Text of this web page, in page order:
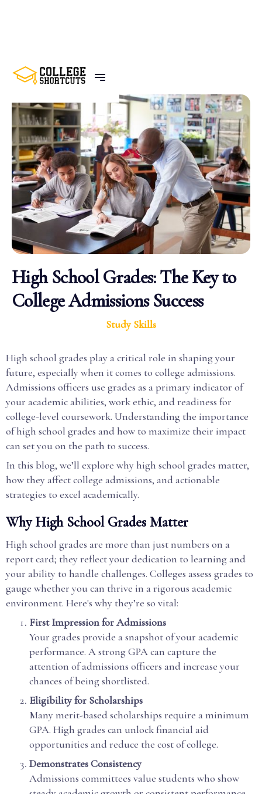
BACK TO POSTS
High School Grades: The Key to
College Admissions Success
Study Skills
High school grades play a critical role in shaping your
future, especially when it comes to college admissions.
Admissions officers use grades as a primary indicator of
your academic abilities, work ethic, and readiness for
college-level coursework. Understanding the importance
of high school grades and how to maximize their impact
can set you on the path to success.
In this blog, we’ll explore why high school grades matter,
how they affect college admissions, and actionable
strategies to excel academically.
Why High School Grades Matter
High school grades are more than just numbers on a
report card; they reflect your dedication to learning and
your ability to handle challenges. Colleges assess grades to
gauge whether you can thrive in a rigorous academic
environment. Here's why they’re so vital:
First Impression for Admissions
Your grades provide a snapshot of your academic
performance. A strong GPA can capture the
attention of admissions officers and increase your
chances of being shortlisted.
Eligibility for Scholarships
Many merit-based scholarships require a minimum
GPA. High grades can unlock financial aid
opportunities and reduce the cost of college.
Demonstrates Consistency
Admissions committees value students who show